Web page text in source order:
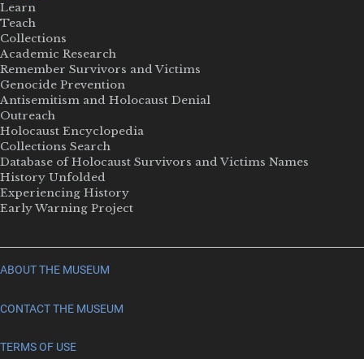
Learn
Teach
Collections
Academic Research
Remember Survivors and Victims
Genocide Prevention
Antisemitism and Holocaust Denial
Outreach
Holocaust Encyclopedia
Collections Search
Database of Holocaust Survivors and Victims Names
History Unfolded
Experiencing History
Early Warning Project
ABOUT THE MUSEUM
CONTACT THE MUSEUM
TERMS OF USE